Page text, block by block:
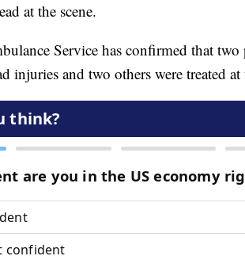
at the scene.
Service has confirmed that two
injuries and two others were treated at